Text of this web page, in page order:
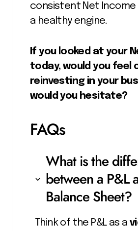
consistent Net Income
a healthy engine.
If you looked at your
today, would you feel
reinvesting in your
would you hesitate?
FAQs
What is the
between a P&L
Balance Sheet?
Think of the P&L as a